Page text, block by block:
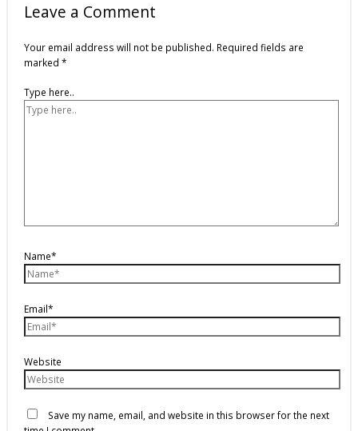
Leave a Comment
Your email address will not be published. Required fields are
marked *
Type here..
Name*
Email*
Website
Save my name, email, and website in this browser for the next